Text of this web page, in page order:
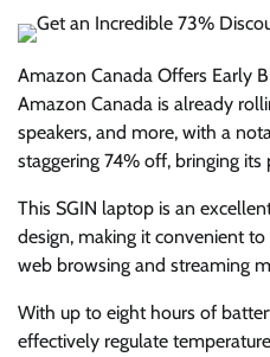
Amazon Canada Offers Early
Amazon Canada is already
speakers, and more, with a
staggering 74% off, bringing
This SGIN laptop is an
design, making it convenient
web browsing and streaming
With up to eight hours of
effectively regulate